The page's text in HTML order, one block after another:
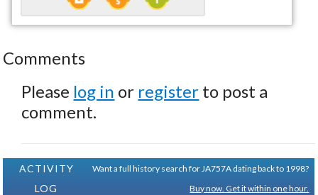
Comments
Please log in or register to post a
comment.
ACTIVITY
LOG
Want a full history search for JA757A dating back to 1998?
Buy now. Get it within one hour.